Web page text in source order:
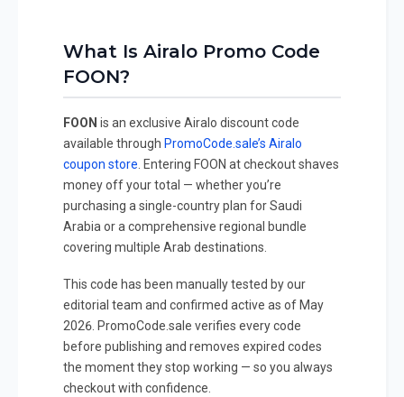
What Is Airalo Promo Code
FOON?
FOON is an exclusive Airalo discount code
available through PromoCode.sale’s Airalo
coupon store. Entering FOON at checkout shaves
money off your total — whether you’re
purchasing a single-country plan for Saudi
Arabia or a comprehensive regional bundle
covering multiple Arab destinations.
This code has been manually tested by our
editorial team and confirmed active as of May
2026. PromoCode.sale verifies every code
before publishing and removes expired codes
the moment they stop working — so you always
checkout with confidence.